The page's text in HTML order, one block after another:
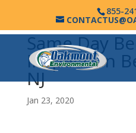
855-
Same Day
Inspection
NJ
Jan 23, 2020